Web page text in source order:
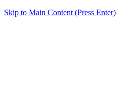
Skip to Main Content (Press Enter)